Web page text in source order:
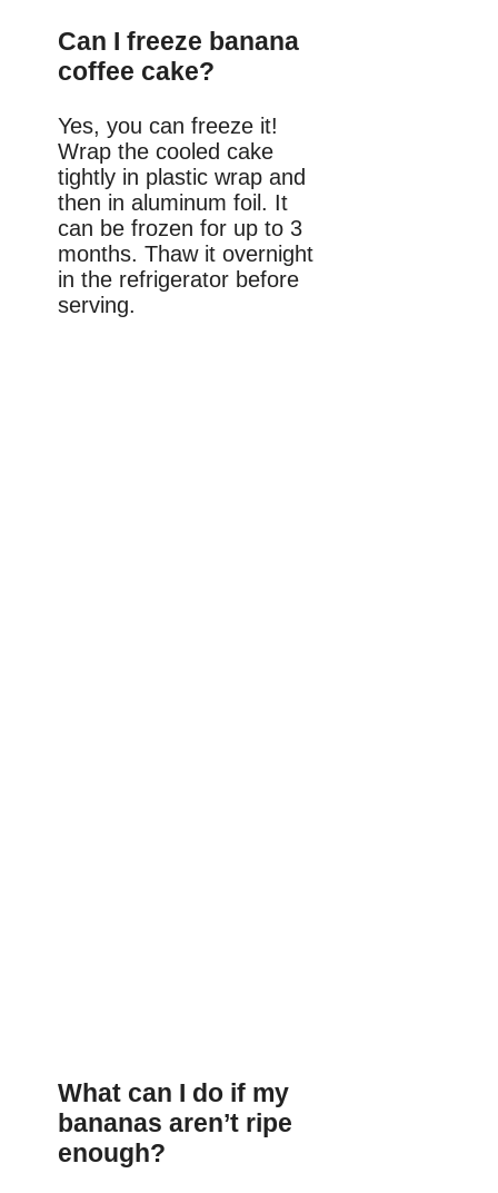
Can I freeze banana
coffee cake?
Yes, you can freeze it!
Wrap the cooled cake
tightly in plastic wrap and
then in aluminum foil. It
can be frozen for up to 3
months. Thaw it overnight
in the refrigerator before
serving.
What can I do if my
bananas aren’t ripe
enough?